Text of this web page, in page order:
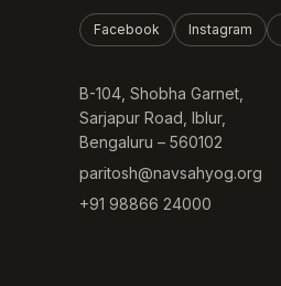
Facebook Instagram
B-104, Shobha Garnet,
Sarjapur Road, Iblur,
Bengaluru – 560102
paritosh@navsahyog.org
+91 98866 24000